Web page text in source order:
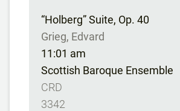
“Holberg” Suite, Op. 40
Grieg, Edvard
11:01 am
Scottish Baroque Ensemble
CRD
3342